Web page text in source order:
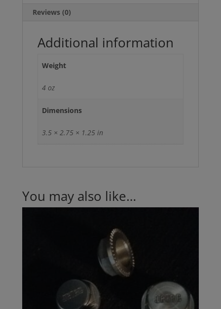
Reviews (0)
Additional information
Weight
4 oz
Dimensions
3.5 × 2.75 × 1.25 in
You may also like…